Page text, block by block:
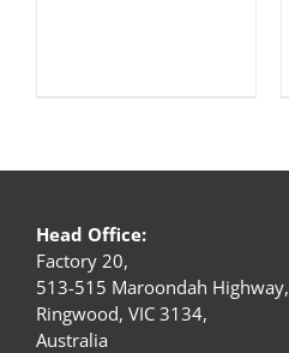
Head Office:
Factory 20,
513-515 Maroondah Highway,
Ringwood, VIC 3134,
Australia